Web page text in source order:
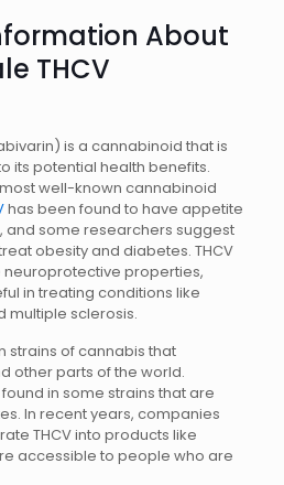
About
THCV
is a cannabinoid that is
its potential health benefits.
most well-known cannabinoid
has been found to have appetite
and some researchers suggest
obesity and diabetes. THCV
properties,
in treating conditions like
multiple sclerosis.
strains of cannabis that
other parts of the world.
in some strains that are
In recent years, companies
THCV into products like
accessible to people who are